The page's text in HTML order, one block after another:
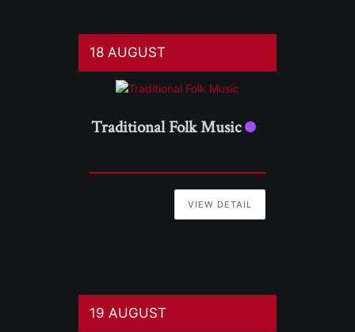
18 AUGUST
Traditional Folk Music
VIEW DETAIL
19 AUGUST